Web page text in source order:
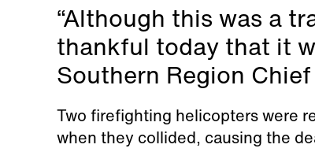
“Although this was a
thankful today that it
Southern Region
Two firefighting helicopters were
when they collided, causing the